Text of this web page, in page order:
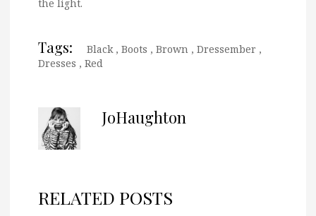
the light.
Tags: Black, Boots , Brown , Dressember ,
Dresses , Red
JoHaughton
RELATED POSTS